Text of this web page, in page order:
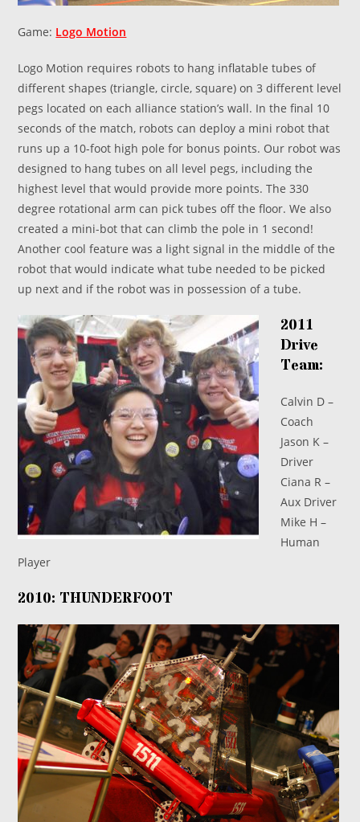
Game: Logo Motion
Logo Motion requires robots to hang inflatable tubes of
different shapes (triangle, circle, square) on 3 different level
pegs located on each alliance station’s wall. In the final 10
seconds of the match, robots can deploy a mini robot that
runs up a 10-foot high pole for bonus points. Our robot was
designed to hang tubes on all level pegs, including the
highest level that would provide more points. The 330
degree rotational arm can pick tubes off the floor. We also
created a mini-bot that can climb the pole in 1 second!
Another cool feature was a light signal in the middle of the
robot that would indicate what tube needed to be picked
up next and if the robot was in possession of a tube.
2011
Drive
Team:
Calvin D –
Coach
Jason K –
Driver
Ciana R –
Aux Driver
Mike H –
Human
Player
2010: THUNDERFOOT